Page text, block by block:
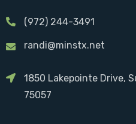
(972) 244-3491
randi@minstx.net
1850 Lakepointe Drive,
75057